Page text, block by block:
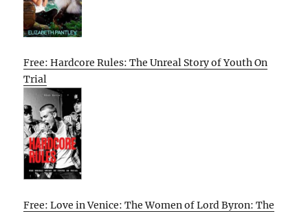
Free: Hardcore Rules: The Unreal Story of Youth On
Trial
Free: Love in Venice: The Women of Lord Byron: The